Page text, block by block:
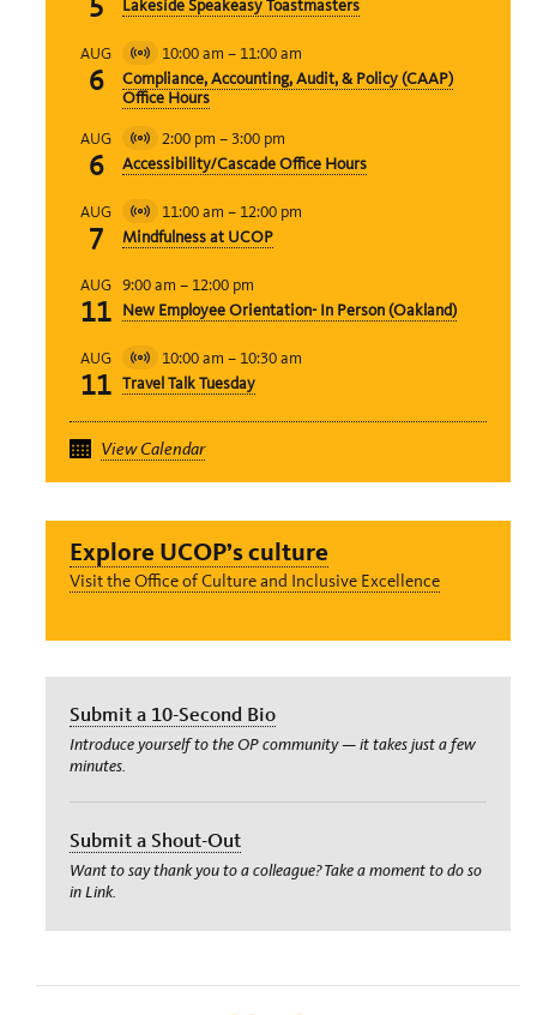
Event
Lakeside Speakeasy Toastmasters
AUG
6
Virtual
Event
10:00 am – 11:00 am
Compliance, Accounting, Audit, & Policy (CAAP)
Office Hours
AUG
6
Virtual
Event
2:00 pm – 3:00 pm
Accessibility/Cascade Office Hours
AUG
7
Virtual
Event
11:00 am – 12:00 pm
Mindfulness at UCOP
AUG
11
9:00 am – 12:00 pm
New Employee Orientation- In Person (Oakland)
AUG
11
Virtual
Event
10:00 am – 10:30 am
Travel Talk Tuesday
View Calendar
Explore UCOP’s culture
Visit the Office of Culture and Inclusive Excellence
Submit a 10-Second Bio
Introduce yourself to the OP community — it takes just a few
minutes.
Submit a Shout-Out
Want to say thank you to a colleague? Take a moment to do so
in Link.